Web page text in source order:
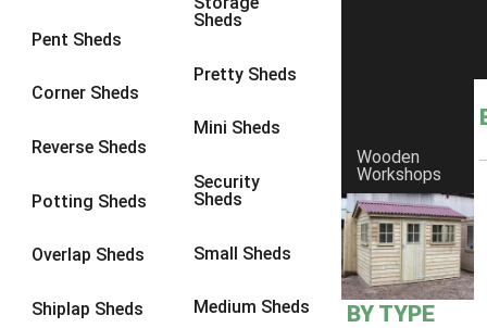
Pent Sheds
Corner Sheds
Reverse Sheds
Potting Sheds
Overlap Sheds
Shiplap Sheds
Sheds
Pretty Sheds
Mini Sheds
Security
Sheds
Small Sheds
Medium Sheds
Wooden
Workshops
BY TYPE
8 x 6 1
8 x 81
9 x 6
9 x 81
9 x 9
10 x 71